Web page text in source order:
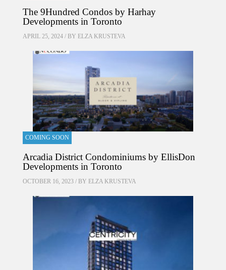
The 9Hundred Condos by Harhay
Developments in Toronto
APRIL 25, 2024 / BY ELZA KRUSTEVA
COMING SOON
Arcadia District Condominiums by EllisDon
Developments in Toronto
OCTOBER 16, 2023 / BY ELZA KRUSTEVA